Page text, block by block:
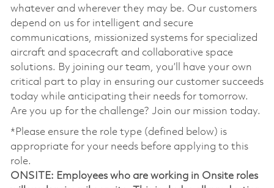
whatever and wherever they may be. Our customers
depend on us for intelligent and secure
communications, missionized systems for specialized
aircraft and spacecraft and collaborative space
solutions. By joining our team, you’ll have your own
critical part to play in ensuring our customer succeeds
today while anticipating their needs for tomorrow.
Are you up for the challenge? Join our mission today.
*Please ensure the role type (defined below) is
appropriate for your needs before applying to this
role.
ONSITE: Employees who are working in Onsite roles